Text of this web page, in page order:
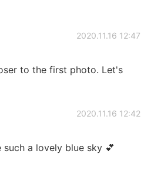
2020.11.16 12:47
to the first photo. Let's
2020.11.16 12:42
a lovely blue sky 💕